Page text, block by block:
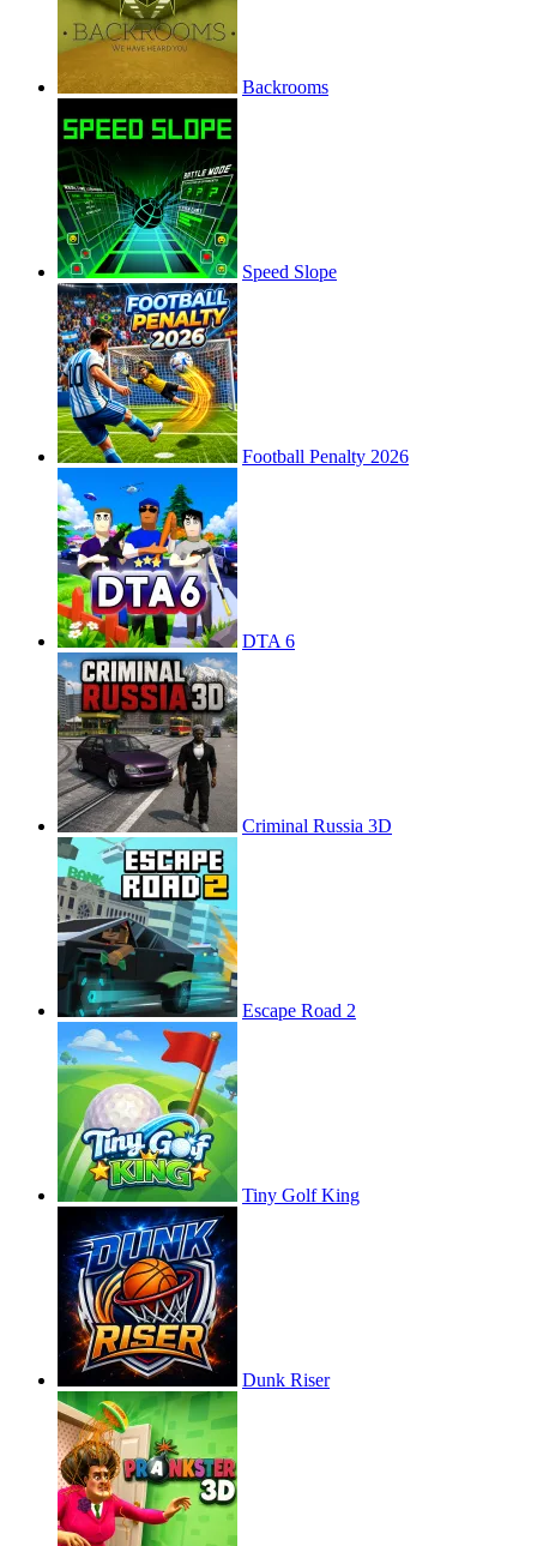
Backrooms
Speed Slope
Football Penalty 2026
DTA 6
Criminal Russia 3D
Escape Road 2
Tiny Golf King
Dunk Riser